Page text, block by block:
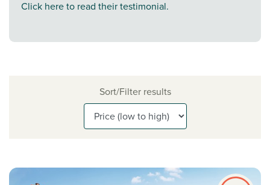
Click here to read their testimonial.
Sort/Filter results